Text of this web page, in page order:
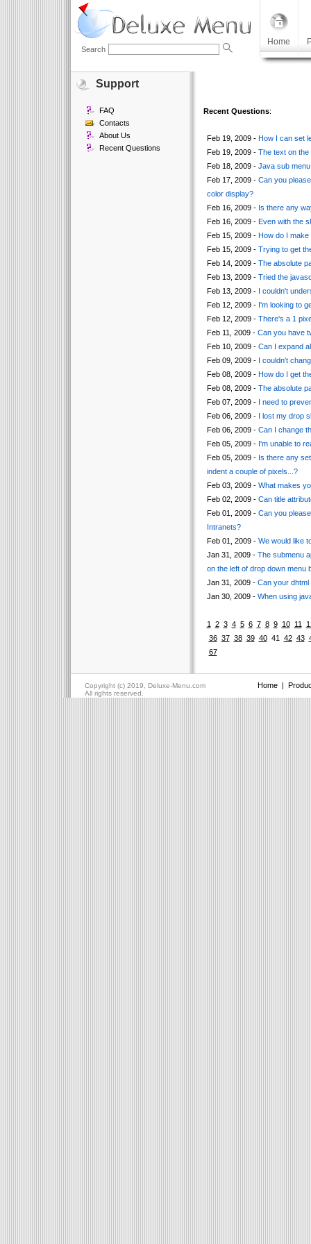
Home
Search
Support
FAQ
Contacts
About Us
Recent Questions
Recent Questions:
Feb 19, 2009 - How I can set
Feb 19, 2009 - The text on the
Feb 18, 2009 - Java sub
Feb 17, 2009 - Can you
color display?
Feb 16, 2009 - Is there any
Feb 16, 2009 - Even with the
Feb 15, 2009 - How do I make
Feb 15, 2009 - Trying to get
Feb 14, 2009 - The absolute
Feb 13, 2009 - Tried the
Feb 13, 2009 - I couldn't
Feb 12, 2009 - I'm looking to
Feb 12, 2009 - There's a 1
Feb 11, 2009 - Can you have
Feb 10, 2009 - Can I expand
Feb 09, 2009 - I couldn't
Feb 08, 2009 - How do I get
Feb 08, 2009 - The absolute
Feb 07, 2009 - I need to
Feb 06, 2009 - I lost my drop
Feb 06, 2009 - Can I change
Feb 05, 2009 - I'm unable to
Feb 05, 2009 - Is there any
indent a couple of pixels...?
Feb 03, 2009 - What makes
Feb 02, 2009 - Can title
Feb 01, 2009 - Can you
Intranets?
Feb 01, 2009 - We would like
Jan 31, 2009 - The submenu
on the left of drop down menu
Jan 31, 2009 - Can your
Jan 30, 2009 - When using
1 2 3 4 5 6 7 8 9 10 11
36 37 38 39 4041 42 43
67
Copyright (c) 2019, Deluxe-Menu.com Home|
All rights reserved.